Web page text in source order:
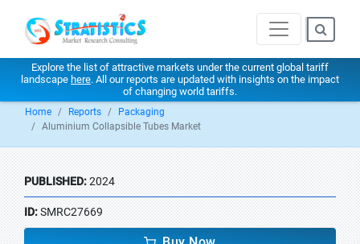
Explore the list of attractive markets under the current global tariff
landscape here. All our reports are updated with insights on the impact
of changing world tariffs.
Home Reports
Packaging
Aluminium Collapsible Tubes Market
PUBLISHED:2024
ID:SMRC27669